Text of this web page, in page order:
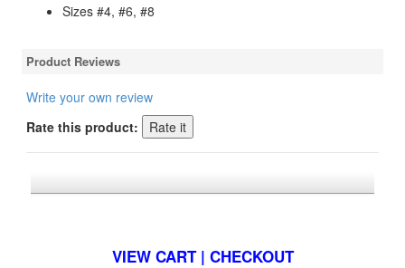
Sizes #4, #6, #8
Product Reviews
Write your own review
Rate this product:
VIEW CART | CHECKOUT